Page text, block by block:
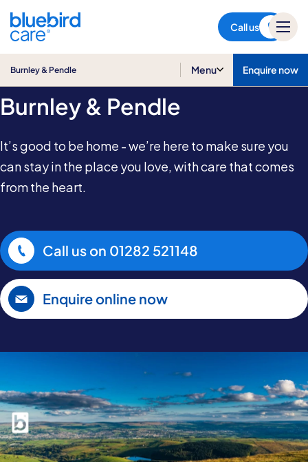
Call us
Burnley & Pendle Menu Enquire now
Home & Live-in Care in
Burnley & Pendle
It’s good to be home - we’re here to make sure you
can stay in the place you love, with care that comes
from the heart.
Call us on 01282 521148
Enquire online now